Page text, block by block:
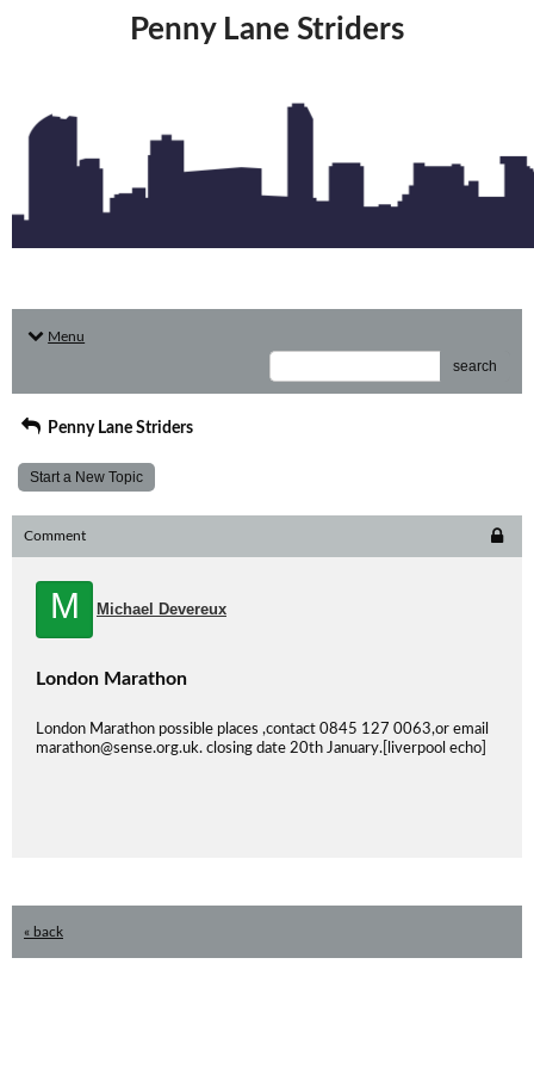
Penny Lane Striders
Menu
search
Penny Lane Striders
Start a New Topic
Comment
M Michael Devereux
London Marathon
London Marathon possible places ,contact 0845 127 0063,or email
marathon@sense.org.uk. closing date 20th January.[liverpool echo]
« back